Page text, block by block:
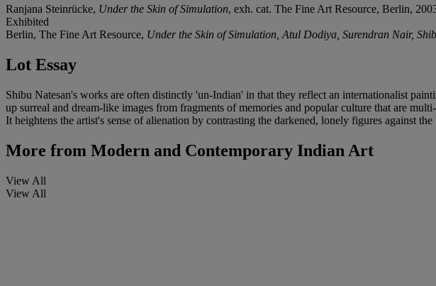
Ranjana Steinrücke, Under the Skin of Simulation, exh. cat. The Fine Art Resource, Berlin,
Exhibited
Berlin, The Fine Art Resource, Under the Skin of Simulation, Atul Dodiya, Surendran Nair,
Lot Essay
Shibu Natesan's works are often distinctly 'un-Indian' in that they reflect an internationalist
up surreal and dream-like images from fragments of memories and popular culture that are
It heightens the artist's sense of alienation by contrasting the darkened, lonely figures against
More from Modern and Contemporary Indian Art
View All
View All